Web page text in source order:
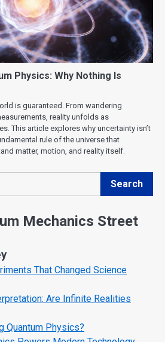
Physics: Why Nothing Is
is guaranteed. From wandering
reality unfolds as
This article explores why uncertainty isn’t
rule of the universe that
matter, motion, and reality itself.
Search
Mechanics Street
That Changed Science
Are Infinite Realities
Quantum Physics?